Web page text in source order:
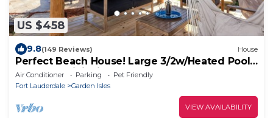
US $458
9.8(149 Reviews) House
Perfect Beach House! Large 3/2w/Heated Pool
Included, Tiki, Bikes, 2M to Beach
Air Conditioner Parking
Pet Friendly
Fort Lauderdale
Garden Isles
VIEW AVAILABILITY